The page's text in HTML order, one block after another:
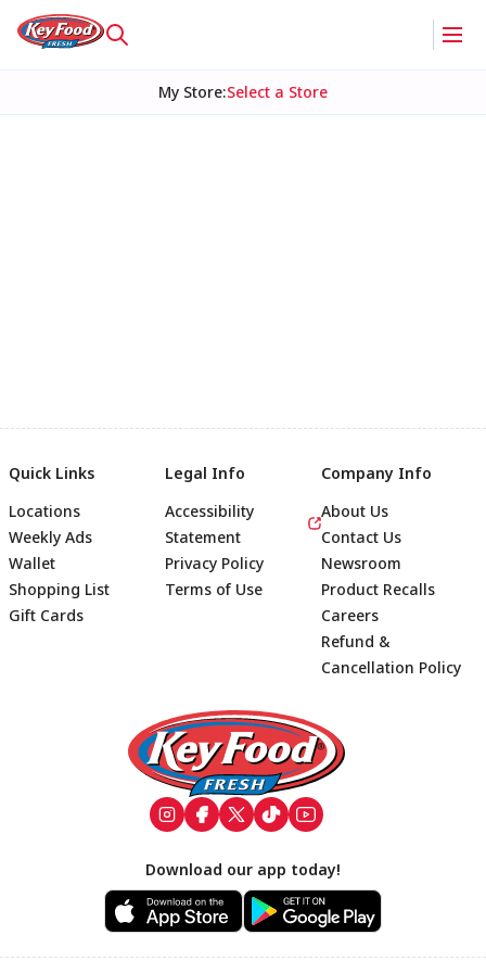
My Store:Select a Store
Footer
Quick Links
Locations
Weekly Ads
Wallet
Shopping List
Gift Cards
Legal Info
Accessibility
Statement
Privacy Policy
Terms of Use
Company Info
About Us
Contact Us
Newsroom
Product Recalls
Careers
Refund &
Cancellation Policy
Download our app today!